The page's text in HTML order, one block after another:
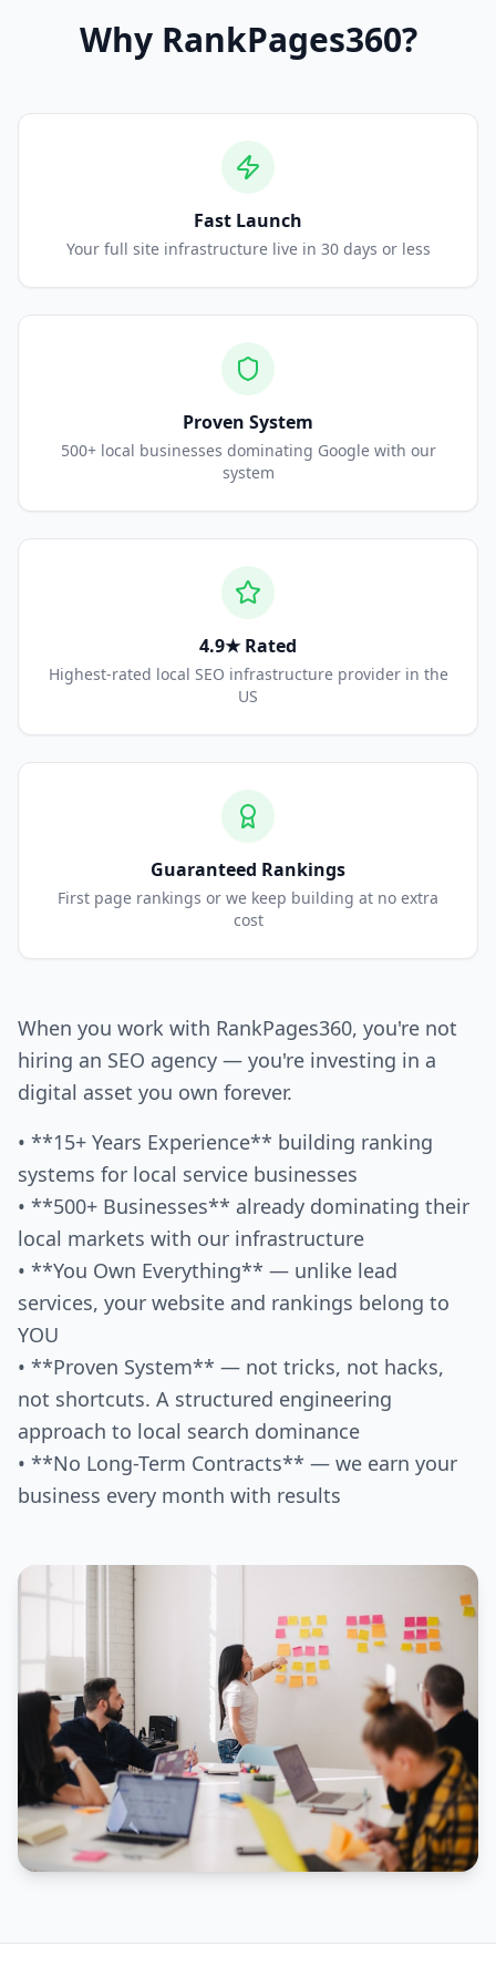
Why RankPages360?
Fast Launch
Your full site infrastructure live in 30 days or less
Proven System
500+ local businesses dominating Google with our
system
4.9★ Rated
Highest-rated local SEO infrastructure provider in the
US
Guaranteed Rankings
First page rankings or we keep building at no extra
cost
When you work with RankPages360, you're not
hiring an SEO agency — you're investing in a
digital asset you own forever.
• **15+ Years Experience** building ranking
systems for local service businesses
• **500+ Businesses** already dominating their
local markets with our infrastructure
• **You Own Everything** — unlike lead
services, your website and rankings belong to
YOU
• **Proven System** — not tricks, not hacks,
not shortcuts. A structured engineering
approach to local search dominance
• **No Long-Term Contracts** — we earn your
business every month with results